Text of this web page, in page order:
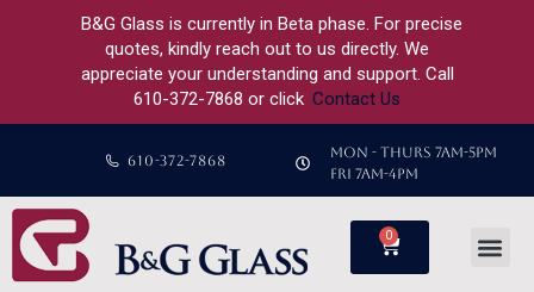
610-372-7868
MON - THURS 7AM-5PM
FRI 7AM-4PM
0
B&G Glass is currently in Beta phase. For precise
quotes, kindly reach out to us directly. We
appreciate your understanding and support. Call
610-372-7868 or click Contact Us